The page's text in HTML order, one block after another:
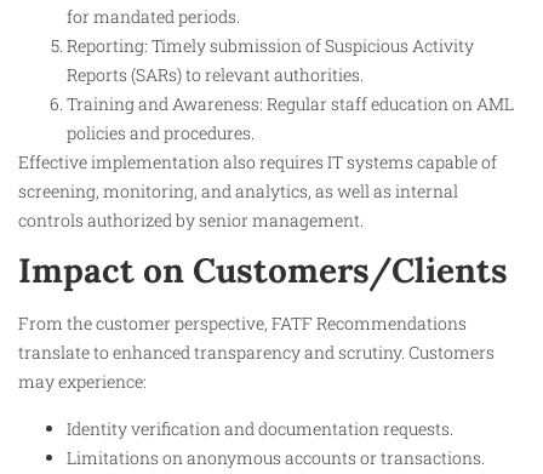
for mandated periods.
Reporting: Timely submission of Suspicious Activity
Reports (SARs) to relevant authorities.
Training and Awareness: Regular staff education on AML
policies and procedures.
Effective implementation also requires IT systems capable of
screening, monitoring, and analytics, as well as internal
controls authorized by senior management.
Impact on Customers/Clients
From the customer perspective, FATF Recommendations
translate to enhanced transparency and scrutiny. Customers
may experience:
Identity verification and documentation requests.
Limitations on anonymous accounts or transactions.